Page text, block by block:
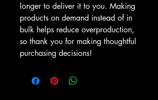
longer to deliver it to you. Making
products on demand instead of in
bulk helps reduce overproduction,
so thank you for making thoughtful
purchasing decisions!